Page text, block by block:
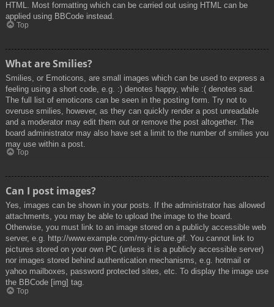
HTML. Most formatting which can be carried out using HTML can be
applied using BBCode instead.
Top
What are Smilies?
Smilies, or Emoticons, are small images which can be used to express a
feeling using a short code, e.g. :) denotes happy, while :( denotes sad.
The full list of emoticons can be seen in the posting form. Try not to
overuse smilies, however, as they can quickly render a post unreadable
and a moderator may edit them out or remove the post altogether. The
board administrator may also have set a limit to the number of smilies you
may use within a post.
Top
Can I post images?
Yes, images can be shown in your posts. If the administrator has allowed
attachments, you may be able to upload the image to the board.
Otherwise, you must link to an image stored on a publicly accessible web
server, e.g. http://www.example.com/my-picture.gif. You cannot link to
pictures stored on your own PC (unless it is a publicly accessible server)
nor images stored behind authentication mechanisms, e.g. hotmail or
yahoo mailboxes, password protected sites, etc. To display the image use
the BBCode [img] tag.
Top